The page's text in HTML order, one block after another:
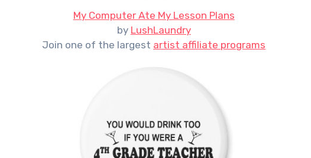
My Computer Ate My Lesson Plans
by LushLaundry
Join one of the largest artist affiliate programs